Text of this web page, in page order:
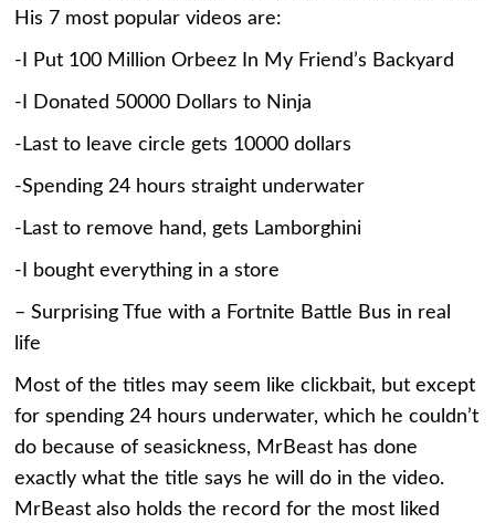
His 7 most popular videos are:
-I Put 100 Million Orbeez In My Friend’s Backyard
-I Donated 50000 Dollars to Ninja
-Last to leave circle gets 10000 dollars
-Spending 24 hours straight underwater
-Last to remove hand, gets Lamborghini
-I bought everything in a store
– Surprising Tfue with a Fortnite Battle Bus in real
life
Most of the titles may seem like clickbait, but except
for spending 24 hours underwater, which he couldn’t
do because of seasickness, MrBeast has done
exactly what the title says he will do in the video.
MrBeast also holds the record for the most liked